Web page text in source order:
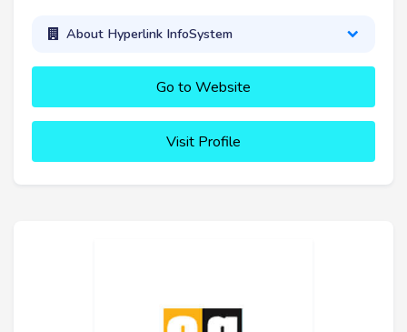
About Hyperlink InfoSystem
Go to Website
Visit Profile